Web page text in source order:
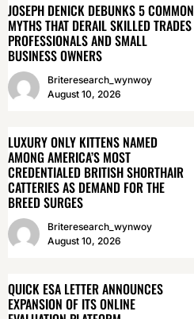
JOSEPH DENICK DEBUNKS 5 COMMON
MYTHS THAT DERAIL SKILLED TRADES
PROFESSIONALS AND SMALL
BUSINESS OWNERS
Briteresearch_wynwoy
August 10, 2026
LUXURY ONLY KITTENS NAMED
AMONG AMERICA’S MOST
CREDENTIALED BRITISH SHORTHAIR
CATTERIES AS DEMAND FOR THE
BREED SURGES
Briteresearch_wynwoy
August 10, 2026
QUICK ESA LETTER ANNOUNCES
EXPANSION OF ITS ONLINE